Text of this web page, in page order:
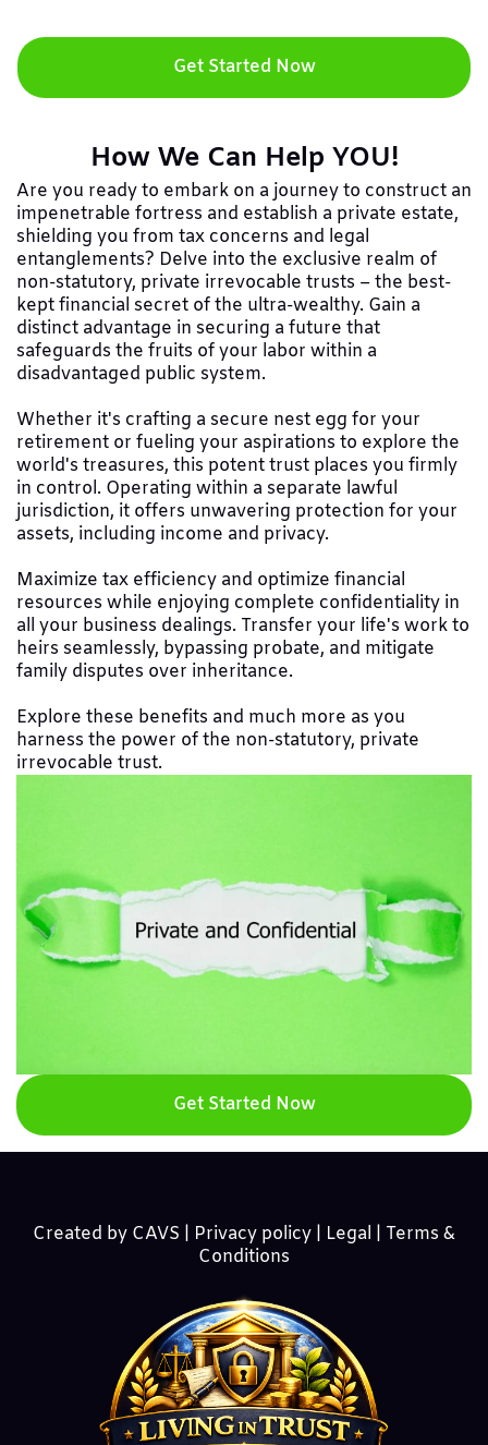
Get Started Now
How We Can Help YOU!
Are you ready to embark on a journey to construct an
impenetrable fortress and establish a private estate,
shielding you from tax concerns and legal
entanglements? Delve into the exclusive realm of
non-statutory, private irrevocable trusts – the best-
kept financial secret of the ultra-wealthy. Gain a
distinct advantage in securing a future that
safeguards the fruits of your labor within a
disadvantaged public system.
Whether it's crafting a secure nest egg for your
retirement or fueling your aspirations to explore the
world's treasures, this potent trust places you firmly
in control. Operating within a separate lawful
jurisdiction, it offers unwavering protection for your
assets, including income and privacy.
Maximize tax efficiency and optimize financial
resources while enjoying complete confidentiality in
all your business dealings. Transfer your life's work to
heirs seamlessly, bypassing probate, and mitigate
family disputes over inheritance.
Explore these benefits and much more as you
harness the power of the non-statutory, private
irrevocable trust.
Get Started Now
Created by CAVS | Privacy policy | Legal | Terms &
Conditions